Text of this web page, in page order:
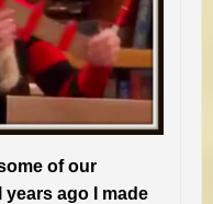
of our
ago I made